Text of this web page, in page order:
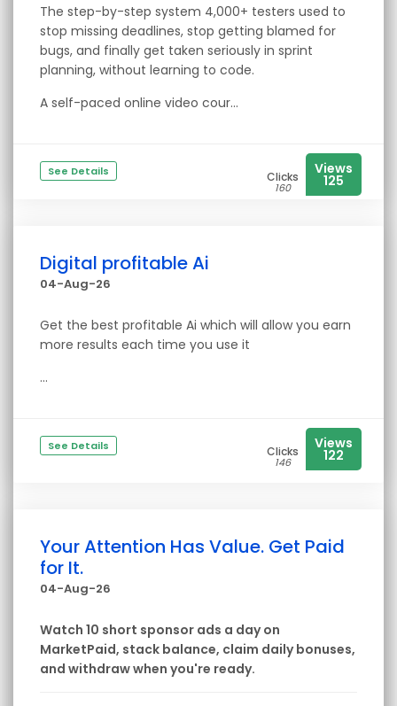
The step-by-step system 4,000+ testers used to
stop missing deadlines, stop getting blamed for
bugs, and finally get taken seriously in sprint
planning, without learning to code.
A self-paced online video cour...
See Details Clicks
160
Views
125
Digital profitable Ai
04-Aug-26
Get the best profitable Ai which will allow you earn
more results each time you use it
...
See Details Clicks
146
Views
122
Your Attention Has Value. Get Paid
for It.
04-Aug-26
Watch 10 short sponsor ads a day on
MarketPaid, stack balance, claim daily bonuses,
and withdraw when you're ready.